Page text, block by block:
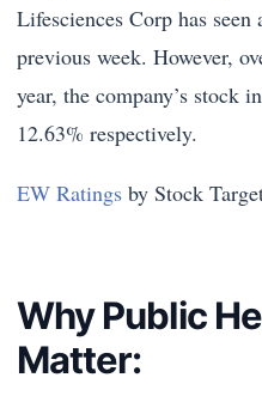
Lifesciences Corp has
previous week. However,
year, the company’s stock
12.63% respectively.
EW Ratings by Stock
Why Public
Matter: